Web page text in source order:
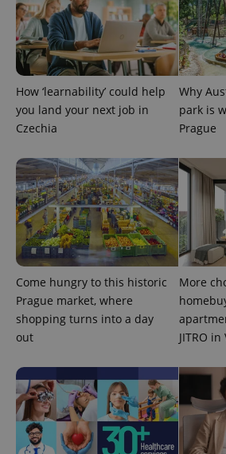
How ‘learnability’ could help
you land your next job in
Czechia
Why
park is
Prague
Come hungry to this historic
Prague market, where
shopping turns into a day
out
More
JITRO
add_logo_profile_modal_displayed
^qs_[0-9]+$